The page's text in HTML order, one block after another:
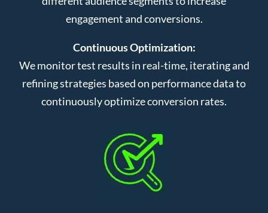
engagement and conversions.
Continuous Optimization:
We monitor test results in real-time, iterating and
refining strategies based on performance data to
continuously optimize conversion rates.